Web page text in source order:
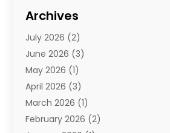
E-Commerce
E-Commerce Service
E-Juice(1)
Electronic Cigarettes
Electronics(4)
Fence Contractor
Florist(3)
Archives
July 2026 (2)
June 2026 (3)
May 2026 (1)
April 2026 (3)
March 2026 (1)
February 2026 (2)